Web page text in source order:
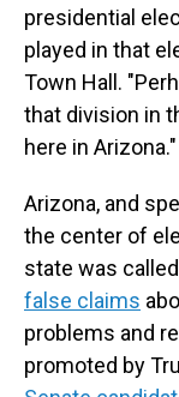
presidential
played in that
Town Hall.
that division in
here in Arizona."
Arizona, and
the center of
state was
false claims
problems and
promoted by